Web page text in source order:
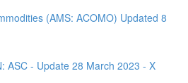
(AMS: ACOMO) Updated 8
ASC - Update 28 March 2023 - X